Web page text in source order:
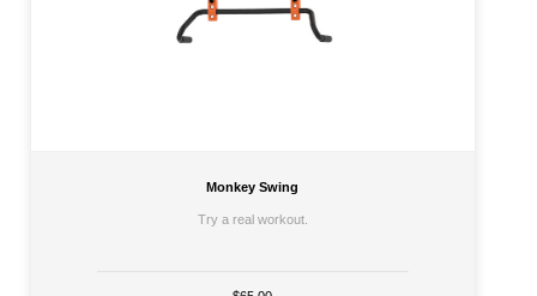
Monkey Swing
Try a real workout.